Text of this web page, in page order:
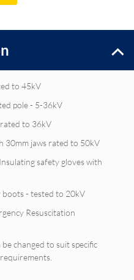
to 45kV
pole - 5-36kV
to 36kV
30mm jaws rated to 50kV
safety gloves with
boots - tested to 20kV
Resuscitation
changed to suit specific